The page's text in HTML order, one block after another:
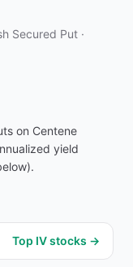
Secured Put ·
on Centene
yield
Top IV stocks →